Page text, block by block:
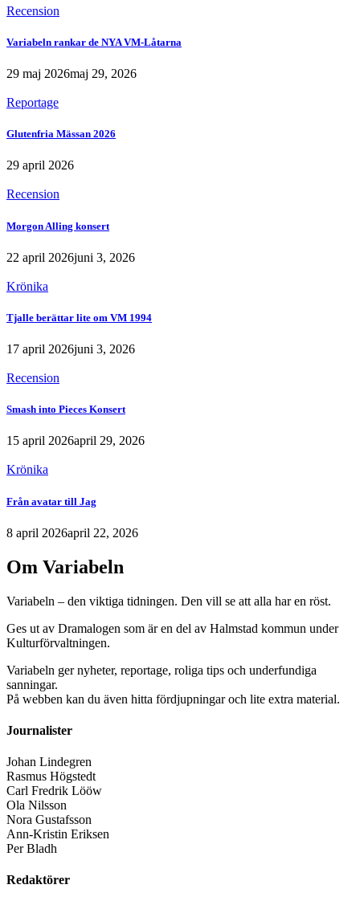
Recension
Variabeln rankar de NYA VM-Låtarna
29 maj 2026maj 29, 2026
Reportage
Glutenfria Mässan 2026
29 april 2026
Recension
Morgon Alling konsert
22 april 2026juni 3, 2026
Krönika
Tjalle berättar lite om VM 1994
17 april 2026juni 3, 2026
Recension
Smash into Pieces Konsert
15 april 2026april 29, 2026
Krönika
Från avatar till Jag
8 april 2026april 22, 2026
Om Variabeln
Variabeln – den viktiga tidningen. Den vill se att alla har en röst.
Ges ut av Dramalogen som är en del av Halmstad kommun under
Kulturförvaltningen.
Variabeln ger nyheter, reportage, roliga tips och underfundiga
sanningar.
På webben kan du även hitta fördjupningar och lite extra material.
Journalister
Johan Lindegren
Rasmus Högstedt
Carl Fredrik Lööw
Ola Nilsson
Nora Gustafsson
Ann-Kristin Eriksen
Per Bladh
Redaktörer